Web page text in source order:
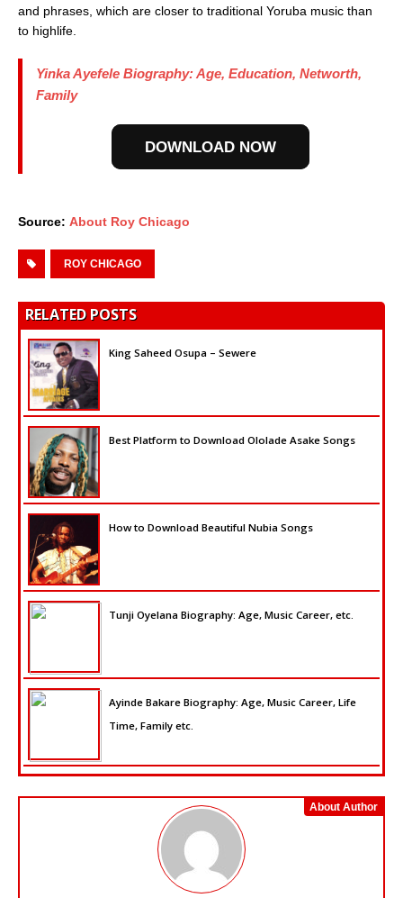
and phrases, which are closer to traditional Yoruba music than
to highlife.
Yinka Ayefele Biography: Age, Education, Networth,
Family
DOWNLOAD NOW
Source: About Roy Chicago
ROY CHICAGO
RELATED POSTS
King Saheed Osupa – Sewere
Best Platform to Download Ololade Asake Songs
How to Download Beautiful Nubia Songs
Tunji Oyelana Biography: Age, Music Career, etc.
Ayinde Bakare Biography: Age, Music Career, Life
Time, Family etc.
About Author